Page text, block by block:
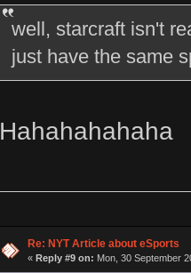
well, starcraft isn't
just have the same
Hahahahahaha
Re: NYT Article about eSports
« Reply #9 on: Mon, 30 September